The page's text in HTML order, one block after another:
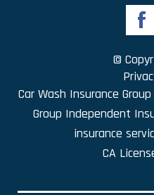
©
Car Wash Insurance
Group Independent
insurance
CA